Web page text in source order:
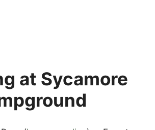
at Sycamore